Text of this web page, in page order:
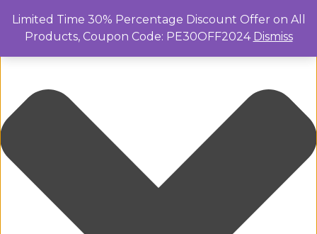
Limited Time 30% Percentage Discount Offer on All
Products, Coupon Code: PE30OFF2024 Dismiss